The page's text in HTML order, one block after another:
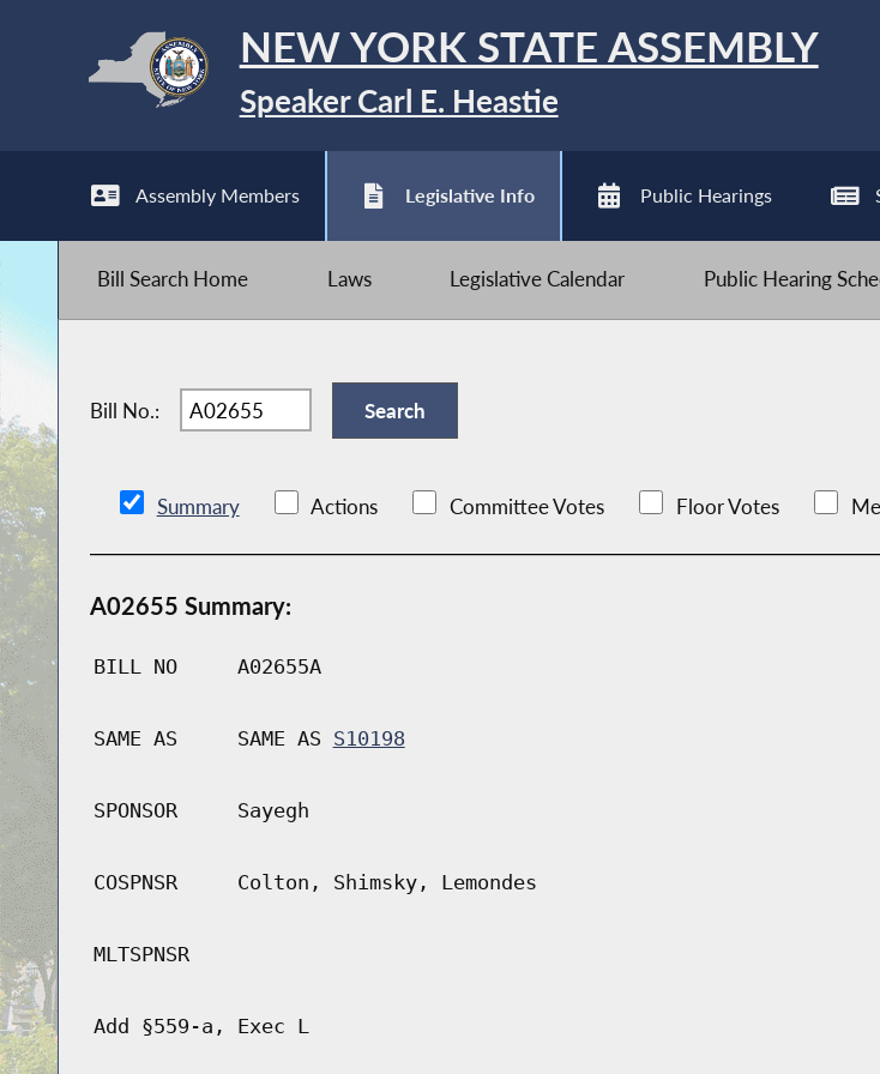
NEW YORK STATE ASSEMBLY
Speaker Carl E. Heastie
Assembly Members Legislative Info Public Hearings
Bill Search Home Laws Legislative Calendar Public Hearing
Bill No.:
Summary Actions Committee Votes Floor Votes
A02655 Summary:
BILL NO A02655A
SAME AS SAME AS S10198
SPONSOR Sayegh
COSPNSR Colton, Shimsky, Lemondes
MLTSPNSR
Add §559-a, Exec L